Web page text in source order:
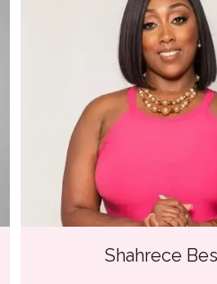
Shahrece